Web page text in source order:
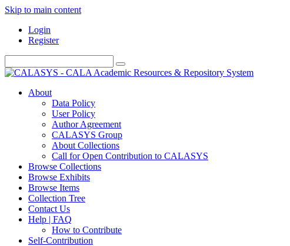
Skip to main content
Login
Register
About
Data Policy
User Policy
Author Agreement
CALASYS Group
About Collections
Call for Open Contribution to CALASYS
Browse Collections
Browse Exhibits
Browse Items
Collection Tree
Contact Us
Help | FAQ
How to Contribute
Self-Contribution